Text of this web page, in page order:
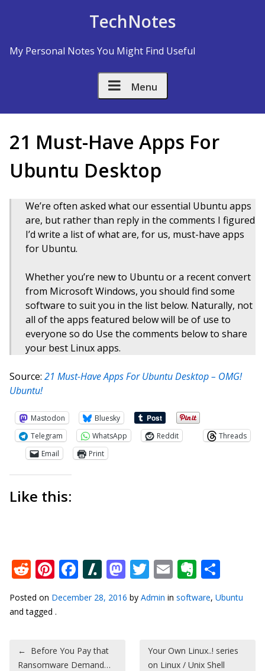
TechNotes
My Personal Notes You Might Find Useful
Menu
21 Must-Have Apps For
Ubuntu Desktop
We’re often asked what our essential Ubuntu apps
are, but rather than reply in the comments I figured
I’d write a list of what are, for us, must-have apps
for Ubuntu.
Whether you’re new to Ubuntu or a recent convert
from Microsoft Windows, you should find some
software to suit you in the list below. Naturally, not
all of the apps featured below will be of use to
everyone so do Use the comments below to share
your best Linux apps.
Source: 21 Must-Have Apps For Ubuntu Desktop – OMG!
Ubuntu!
Mastodon
Bluesky
Telegram
WhatsApp Reddit
Threads
Email
Print
Like this:
Reddit
Pinterest
Facebook
Slashdot
Mastodon
Twitter
Email
Posted on December 28, 2016 by Admin in software, Ubuntu
and tagged .
Post navigation
← Before You Pay that
Ransomware Demand…
Your Own Linux..! series
on Linux / Unix Shell